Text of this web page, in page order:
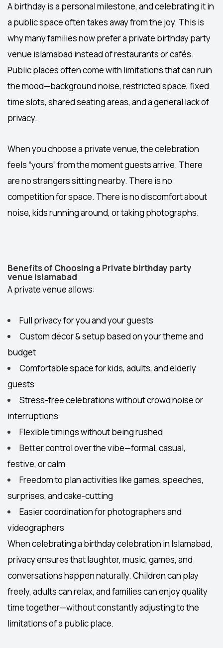
A birthday is a personal milestone, and celebrating it in
a public space often takes away from the joy. This is
why many families now prefer a private birthday party
venue islamabad instead of restaurants or cafés.
Public places often come with limitations that can ruin
the mood—background noise, restricted space, fixed
time slots, shared seating areas, and a general lack of
privacy.
When you choose a private venue, the celebration
feels “yours” from the moment guests arrive. There
are no strangers sitting nearby. There is no
competition for space. There is no discomfort about
noise, kids running around, or taking photographs.
Benefits of Choosing a Private birthday party
venue islamabad
A private venue allows:
Full privacyfor you and your guests
Custom décor & setup based on your theme and
budget
Comfortable spacefor kids, adults, and elderly
guests
Stress-free celebrationswithout crowd noise or
interruptions
Flexible timingswithout being rushed
Better control over the vibe—formal, casual,
festive, or calm
Freedom to plan activities like games, speeches,
surprises, and cake-cutting
Easier coordination for photographers and
videographers
When celebrating a birthday celebration in Islamabad,
privacy ensures that laughter, music, games, and
conversations happen naturally. Children can play
freely, adults can relax, and families can enjoy quality
time together—without constantly adjusting to the
limitations of a public place.